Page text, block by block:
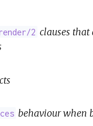
2 clauses that
behaviour when